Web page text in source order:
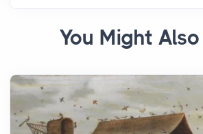
You Might